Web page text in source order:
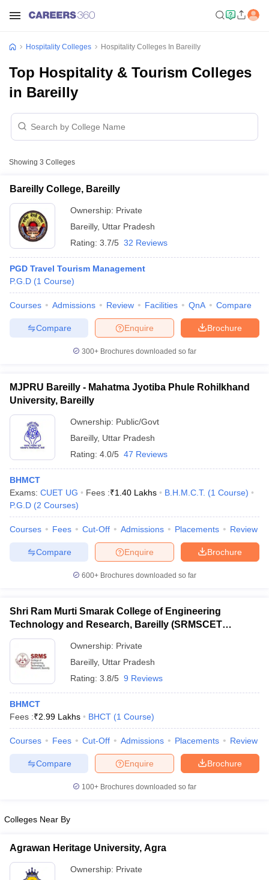
BHM SyllabusAIMA UGAT BHM Exam PatternAIMA UGAT BHM
CAT MTTM Admit CardMGU CAT MTTM Result
Colleges in JaipurHotel Management Colleges in Kolkata
Tourism Colleges in india Accepting Christ University Entrance
and Travel Management Hotel Management Course
Food Stylist
in IndiaKnow All About Nchm Jee
Hospitality Colleges Hospitality Colleges In Bareilly
Top Hospitality & Tourism Colleges
in Bareilly
Showing 3 Colleges
Bareilly College, Bareilly
Ownership: Private
Bareilly, Uttar Pradesh
Rating: 3.7/5 32 Reviews
PGD Travel Tourism Management
P.G.D (1 Course)
Courses Admissions Review Facilities QnA Compare
Brochure
Enquire
Compare
300+ Brochures downloaded so far
MJPRU Bareilly - Mahatma Jyotiba Phule Rohilkhand
University, Bareilly
Ownership: Public/Govt
Bareilly, Uttar Pradesh
Rating: 4.0/5 47 Reviews
BHMCT
Exams: CUET UG Fees :₹1.40 Lakhs B.H.M.C.T. (1 Course)
P.G.D (2 Courses)
Courses Fees Cut-Off Admissions Placements Review
Brochure
Enquire
Compare
600+ Brochures downloaded so far
Shri Ram Murti Smarak College of Engineering
Technology and Research, Bareilly (SRMSCET
Bareilly) - Shri Ram Murti Smarak College of
Engineering Technology and Research, Bareilly
Ownership: Private
Bareilly, Uttar Pradesh
Rating: 3.8/5 9 Reviews
BHMCT
Fees :₹2.99 Lakhs BHCT (1 Course)
Courses Fees Cut-Off Admissions Placements Review
Brochure
Enquire
Compare
100+ Brochures downloaded so far
Colleges Near By
Agrawan Heritage University, Agra
Ownership: Private